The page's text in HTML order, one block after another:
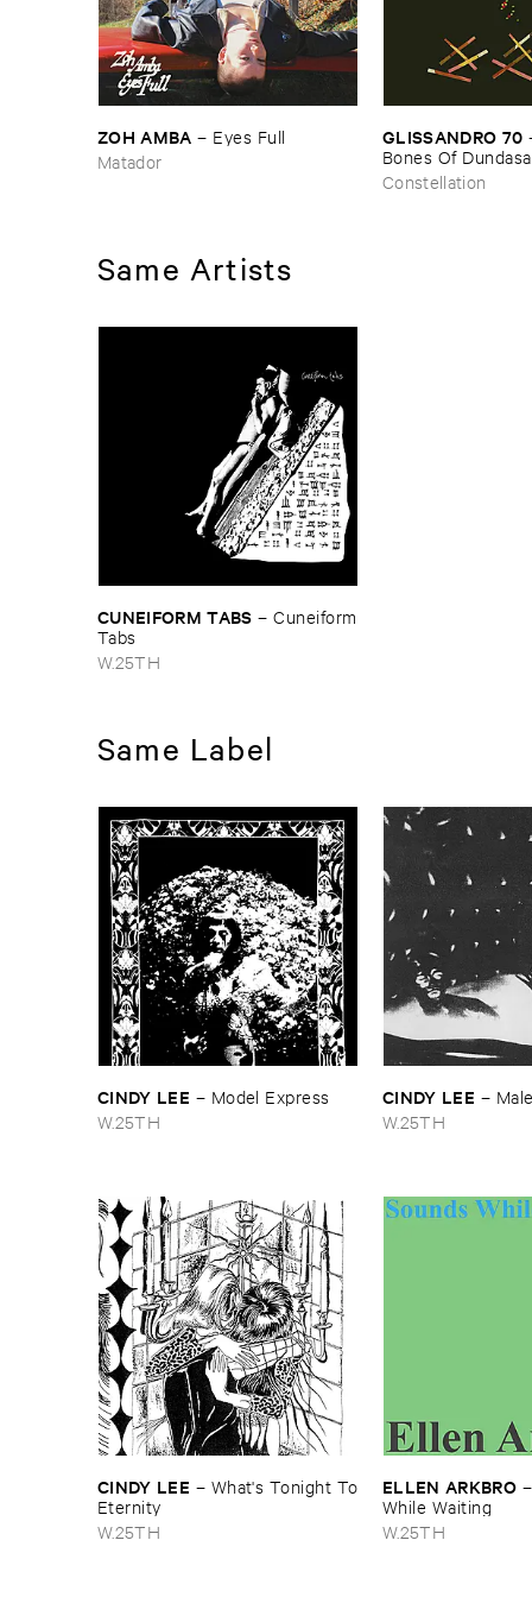
ZOH ​AMBA – Eyes ​Full
Matador
GLISSANDRO ​70
Bones ​Of ​Dundasa
Constellation
Same Artists
CUNEIFORM ​TABS –Cuneiform
​Tabs
W.25TH
Same Label
CINDY ​LEE – Model ​Express
W.25TH
CINDY ​LEE –
W.25TH
CINDY ​LEE – What'​s ​Tonight ​To
​Eternity
W.25TH
ELLEN ​ARKBRO –
While ​Waiting
W.25TH